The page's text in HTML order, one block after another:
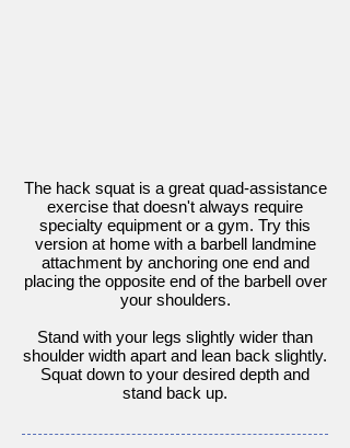
The hack squat is a great quad-assistance
exercise that doesn't always require
specialty equipment or a gym. Try this
version at home with a barbell landmine
attachment by anchoring one end and
placing the opposite end of the barbell over
your shoulders.
Stand with your legs slightly wider than
shoulder width apart and lean back slightly.
Squat down to your desired depth and
stand back up.